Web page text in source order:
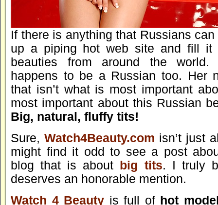
If there is anything that Russians
up a piping hot web site and fill it
beauties from around the
happens to be a Russian too. Her
that isn’t what is most important
most important about this Russian
Big, natural, fluffy tits!
Sure, Watch4Beauty.com isn’t just
might find it odd to see a post
blog that is about
big tits. I truly
deserves an honorable mention.
Watch 4 Beauty is full of hot